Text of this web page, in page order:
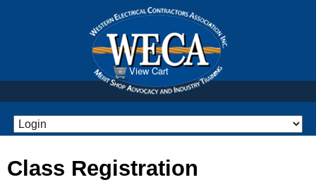
View Cart
Class Registration